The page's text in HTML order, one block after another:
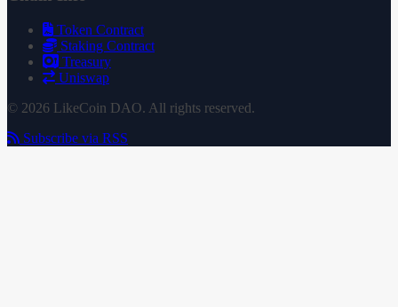
Token Contract
Staking Contract
Treasury
Uniswap
© 2026 LikeCoin DAO. All rights reserved.
Subscribe via RSS